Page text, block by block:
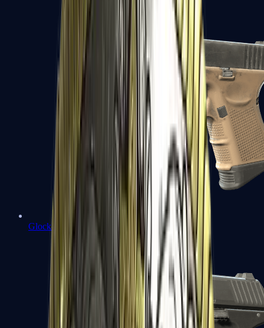
Glock-18